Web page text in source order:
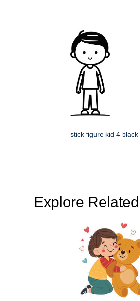
stick figure kid 4 black
Explore